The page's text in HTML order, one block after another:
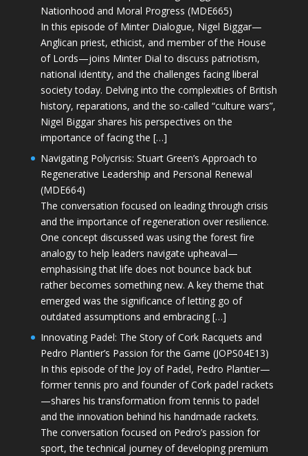
Nationhood and Moral Progress (MDE665)
In this episode of Minter Dialogue, Nigel Biggar—
Anglican priest, ethicist, and member of the House
of Lords—joins Minter Dial to discuss patriotism,
national identity, and the challenges facing liberal
society today. Delving into the complexities of British
history, reparations, and the so-called “culture wars”,
Nigel Biggar shares his perspectives on the
importance of facing the […]
Navigating Polycrisis: Stuart Green’s Approach to
Regenerative Leadership and Personal Renewal
(MDE664)
The conversation focused on leading through crisis
and the importance of regeneration over resilience.
One concept discussed was using the forest fire
analogy to help leaders navigate upheaval—
emphasising that life does not bounce back but
rather becomes something new. A key theme that
emerged was the significance of letting go of
outdated assumptions and embracing […]
Innovating Padel: The Story of Cork Racquets and
Pedro Plantier’s Passion for the Game (JOPS04E13)
In this episode of the Joy of Padel, Pedro Plantier—
former tennis pro and founder of Cork padel rackets
—shares his transformation from tennis to padel
and the innovation behind his handmade rackets.
The conversation focused on Pedro’s passion for
sport, the technical journey of developing premium